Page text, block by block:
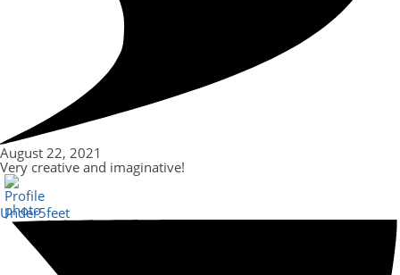
August 22, 2021
Very creative and imaginative!
Under5feet